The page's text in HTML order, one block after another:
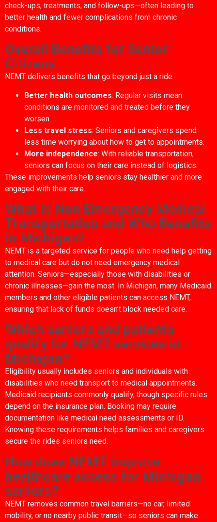
check-ups, treatments, and follow-ups—often leading to
better health and fewer complications from chronic
conditions.
Overall Benefits for Senior
Citizens
NEMT delivers benefits that go beyond just a ride:
Better health outcomes: Regular visits mean
conditions are monitored and treated before they
worsen.
Less travel stress: Seniors and caregivers spend
less time worrying about how to get to appointments.
More independence: With reliable transportation,
seniors can focus on their care instead of logistics.
These improvements help seniors stay healthier and more
engaged with their care.
What is Non Emergency Medical
Transportation and Who Benefits
in Michigan?
NEMT is a targeted service for people who need help getting
to medical care but do not need emergency medical
attention. Seniors—especially those with disabilities or
chronic illnesses—gain the most. In Michigan, many Medicaid
members and other eligible patients can access NEMT,
ensuring that lack of funds doesn’t block needed care.
Which seniors and patients
qualify for NEMT services in
Michigan?
Eligibility usually includes seniors and individuals with
disabilities who need transport to medical appointments.
Medicaid recipients commonly qualify, though specific rules
depend on the insurance plan. Booking may require
documentation like medical need assessments or ID.
Knowing these requirements helps families and caregivers
secure the rides seniors need.
How does NEMT improve
healthcare access for Michigan
seniors?
NEMT removes common travel barriers—no car, limited
mobility, or no nearby public transit—so seniors can make